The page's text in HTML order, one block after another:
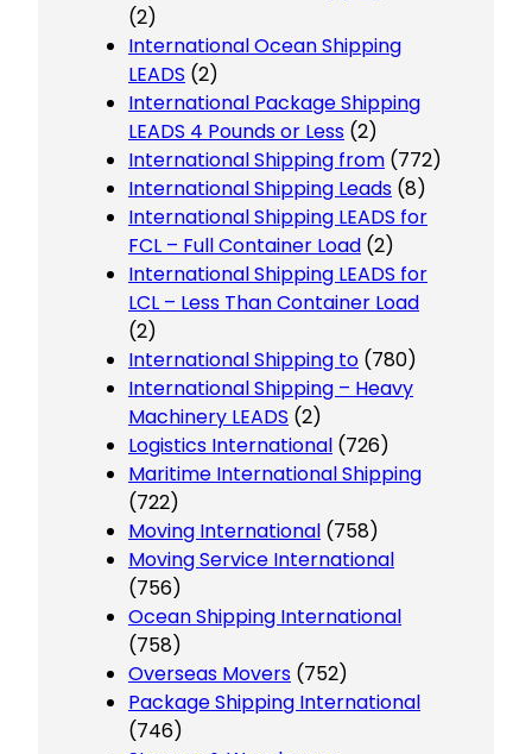
(2)
International Ocean Shipping
LEADS (2)
International Package Shipping
LEADS 4 Pounds or Less (2)
International Shipping from (772)
International Shipping Leads (8)
International Shipping LEADS for
FCL – Full Container Load (2)
International Shipping LEADS for
LCL – Less Than Container Load
(2)
International Shipping to (780)
International Shipping – Heavy
Machinery LEADS (2)
Logistics International (726)
Maritime International Shipping
(722)
Moving International (758)
Moving Service International
(756)
Ocean Shipping International
(758)
Overseas Movers (752)
Package Shipping International
(746)